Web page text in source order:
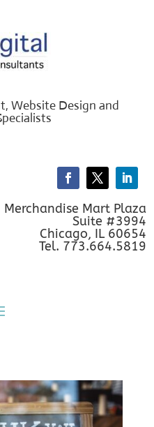
Website Design and
Merchandise Mart Plaza
Suite #3994
Chicago, IL 60654
Tel. 773.664.5819